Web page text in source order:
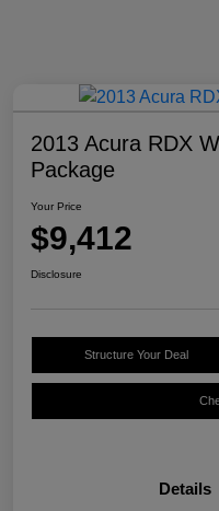
2013 Acura RDX
Package
Your Price
$9,412
Disclosure
Structure Your Deal
Details